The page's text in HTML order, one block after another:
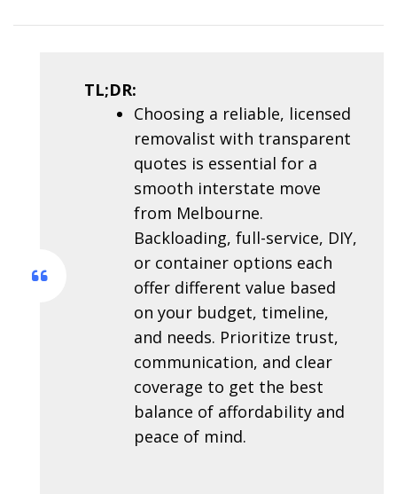
TL;DR:
Choosing a reliable, licensed
removalist with transparent
quotes is essential for a
smooth interstate move
from Melbourne.
Backloading, full-service, DIY,
or container options each
offer different value based
on your budget, timeline,
and needs. Prioritize trust,
communication, and clear
coverage to get the best
balance of affordability and
peace of mind.